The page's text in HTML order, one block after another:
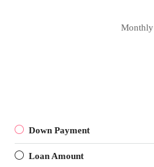
Monthly
Down Payment
Loan Amount